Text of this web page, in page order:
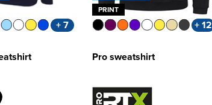
+ 7
PRINT
+ 12
Pro sweatshirt